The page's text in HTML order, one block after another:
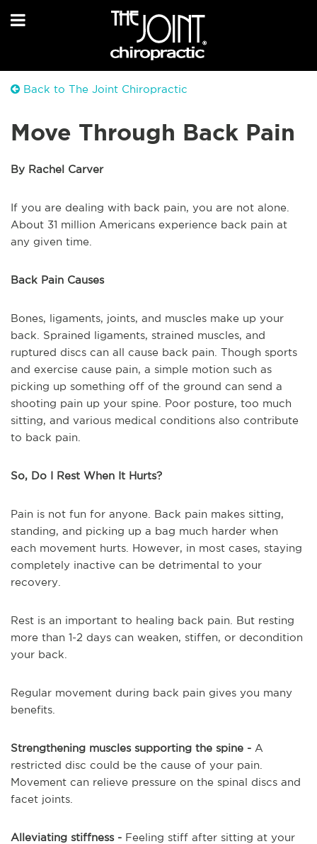
Back to The Joint Chiropractic
Move Through Back Pain
By Rachel Carver
If you are dealing with back pain, you are not alone.
About 31 million Americans experience back pain at
any given time.
Back Pain Causes
Bones, ligaments, joints, and muscles make up your
back. Sprained ligaments, strained muscles, and
ruptured discs can all cause back pain. Though sports
and exercise cause pain, a simple motion such as
picking up something off of the ground can send a
shooting pain up your spine. Poor posture, too much
sitting, and various medical conditions also contribute
to back pain.
So, Do I Rest When It Hurts?
Pain is not fun for anyone. Back pain makes sitting,
standing, and picking up a bag much harder when
each movement hurts. However, in most cases, staying
completely inactive can be detrimental to your
recovery.
Rest is an important to healing back pain. But resting
more than 1-2 days can weaken, stiffen, or decondition
your back.
Regular movement during back pain gives you many
benefits.
Strengthening muscles supporting the spine - A
restricted disc could be the cause of your pain.
Movement can relieve pressure on the spinal discs and
facet joints.
Alleviating stiffness - Feeling stiff after sitting at your